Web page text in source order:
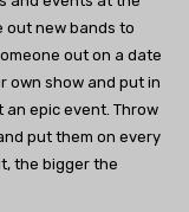
out new bands to
out on a date
own show and put in
epic event. Throw
put them on every
the bigger the